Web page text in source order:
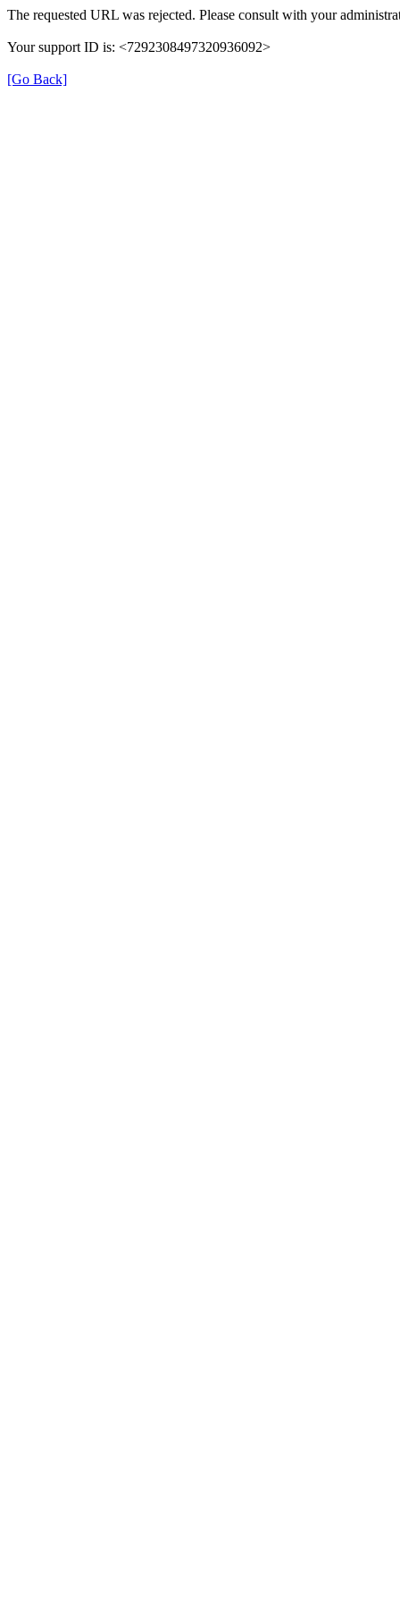
The requested URL was rejected. Please consult with your
Your support ID is: <7292308497320936092>
[Go Back]